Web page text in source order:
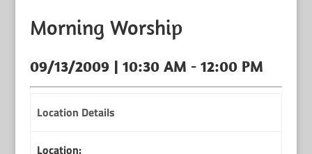
Morning Worship
09/13/2009 | 10:30 AM - 12:00 PM
Location Details
Location: